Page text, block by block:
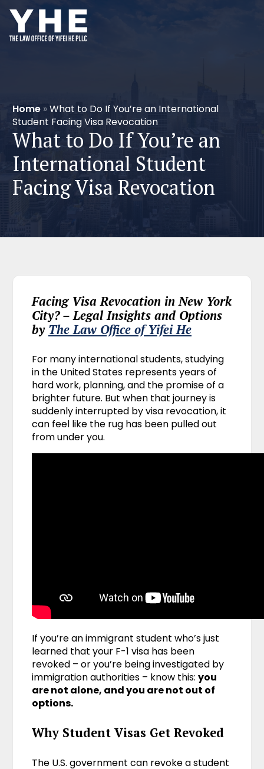
Home »What to Do If You’re an International
Student Facing Visa Revocation
What to Do If You’re an
International Student
Facing Visa Revocation
Facing Visa Revocation in New York
City? – Legal Insights and Options
by The Law Office of Yifei He
For many international students, studying
in the United States represents years of
hard work, planning, and the promise of a
brighter future. But when that journey is
suddenly interrupted by visa revocation, it
can feel like the rug has been pulled out
from under you.
If you’re an immigrant student who’s just
learned that your F-1 visa has been
revoked – or you’re being investigated by
immigration authorities – know this: you
are not alone, and you are not out of
options.
Why Student Visas Get Revoked
The U.S. government can revoke a student